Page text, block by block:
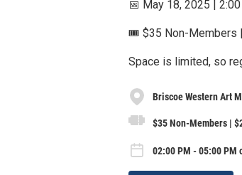
📅 May 18, 2025 |
🎟️ $35 Non-Members
Space is limited, so
Briscoe Western Art
$35 Non-Members |
02:00 PM - 05:00 PM